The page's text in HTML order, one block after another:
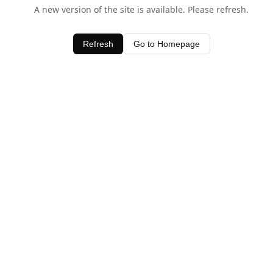
A new version of the site is available. Please refresh.
Refresh Go to Homepage